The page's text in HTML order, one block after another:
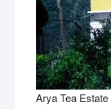
Arya Tea Estate